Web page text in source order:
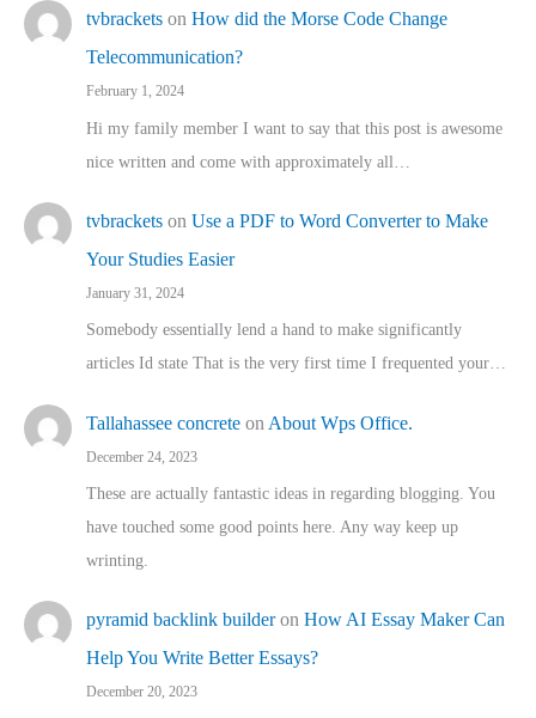
tvbrackets on How did the Morse Code Change
Telecommunication?
February 1, 2024
Hi my family member I want to say that this post is awesome
nice written and come with approximately all…
tvbrackets on Use a PDF to Word Converter to Make
Your Studies Easier
January 31, 2024
Somebody essentially lend a hand to make significantly
articles Id state That is the very first time I frequented your…
Tallahassee concrete on About Wps Office.
December 24, 2023
These are actually fantastic ideas in regarding blogging. You
have touched some good points here. Any way keep up
wrinting.
pyramid backlink builderon How AI Essay Maker Can
Help You Write Better Essays?
December 20, 2023